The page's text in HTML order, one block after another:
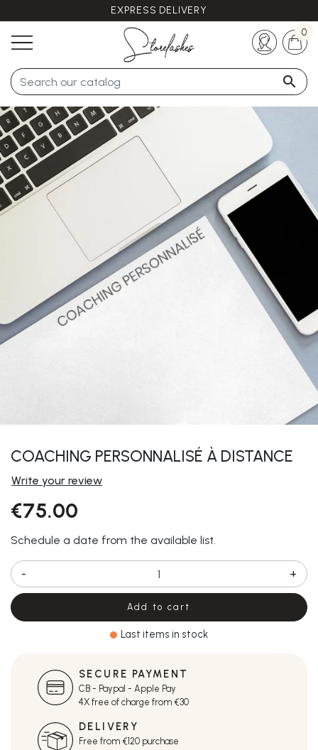
EXPRESS DELIVERY
Any questions ?
+33 (0)5 57 21 62 94

0
COACHING PERSONNALISÉ À DISTANCE
Write your review
€75.00
Schedule a date from the available list.
- +
Add to cart
Last items in stock
SECURE PAYMENT
CB - Paypal - Apple Pay
4X free of charge from €30
DELIVERY
Free from €120 purchase